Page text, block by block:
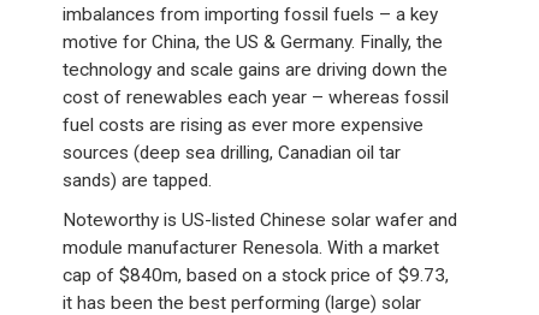
imbalances from importing fossil fuels – a key
motive for China, the US & Germany. Finally, the
technology and scale gains are driving down the
cost of renewables each year – whereas fossil
fuel costs are rising as ever more expensive
sources (deep sea drilling, Canadian oil tar
sands) are tapped.
Noteworthy is US-listed Chinese solar wafer and
module manufacturer Renesola. With a market
cap of $840m, based on a stock price of $9.73,
it has been the best performing (large) solar